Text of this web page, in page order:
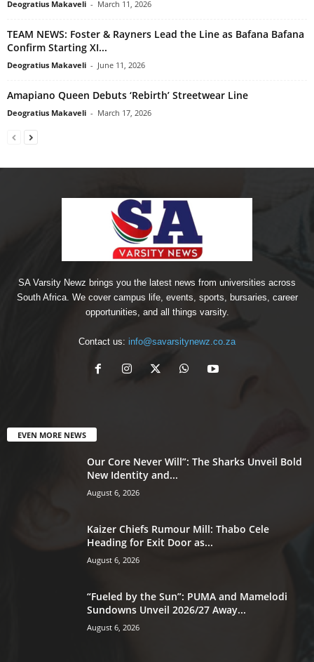
Deogratius Makaveli - March 11, 2026
TEAM NEWS: Foster & Rayners Lead the Line as Bafana Bafana
Confirm Starting XI...
Deogratius Makaveli - June 11, 2026
Amapiano Queen Debuts ‘Rebirth’ Streetwear Line
Deogratius Makaveli - March 17, 2026
SA Varsity Newz brings you the latest news from universities across
South Africa. We cover campus life, events, sports, bursaries, career
opportunities, and all things varsity.
Contact us: info@savarsitynewz.co.za
EVEN MORE NEWS
Our Core Never Will”: The Sharks Unveil Bold
New Identity and...
August 6, 2026
Kaizer Chiefs Rumour Mill: Thabo Cele
Heading for Exit Door as...
August 6, 2026
“Fueled by the Sun”: PUMA and Mamelodi
Sundowns Unveil 2026/27 Away...
August 6, 2026